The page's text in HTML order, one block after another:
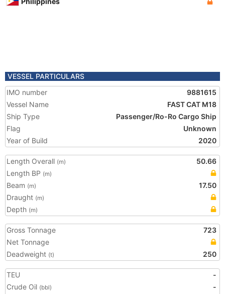
VESSEL PARTICULARS
IMO number
9881615
Vessel Name
FAST CAT M18
Ship Type
Passenger/Ro-Ro Cargo Ship
Flag
Unknown
Year of Build
2020
Length Overall (m)
50.66
Length BP (m)
Beam (m)
17.50
Draught (m)
Depth (m)
Gross Tonnage
723
Net Tonnage
Deadweight (t) 250
TEU
-
Crude Oil (bbl)
-